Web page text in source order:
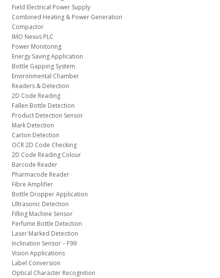
Field Electrical Power Supply
Combined Heating & Power Generation
Compactor
IMO Nexus PLC
Power Monitoring
Energy Saving Application
Bottle Gapping System
Environmental Chamber
Readers & Detection
2D Code Reading
Fallen Bottle Detection
Product Detection Sensor
Mark Detection
Carton Detection
OCR 2D Code Checking
2D Code Reading Colour
Barcode Reader
Pharmacode Reader
Fibre Amplifier
Bottle Dropper Application
Ultrasonic Detection
Filling Machine Sensor
Perfume Bottle Detection
Laser Marked Detection
Inclination Sensor – F99
Vision Applications
Label Conversion
Optical Character Recognition